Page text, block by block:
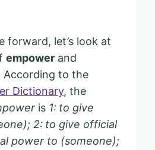
forward, let’s look at
empower and
According to the
Dictionary, the
is 1: to give
2: to give official
power to (someone);